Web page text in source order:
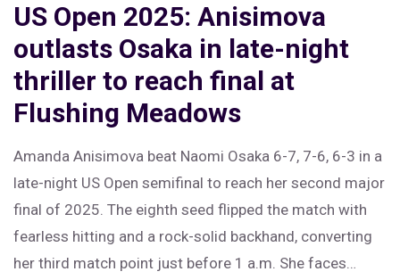
US Open 2025: Anisimova
outlasts Osaka in late-night
thriller to reach final at
Flushing Meadows
Amanda Anisimova beat Naomi Osaka 6-7, 7-6, 6-3 in a
late-night US Open semifinal to reach her second major
final of 2025. The eighth seed flipped the match with
fearless hitting and a rock-solid backhand, converting
her third match point just before 1 a.m. She faces